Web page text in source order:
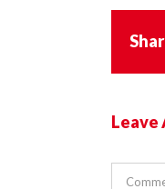
Leave